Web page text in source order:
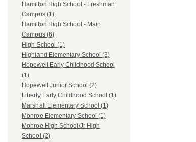
Hamilton High School - Freshman
Campus (1)
Hamilton High School - Main
Campus (6)
High School (1)
Highland Elementary School (3)
Hopewell Early Childhood School
(1)
Hopewell Junior School (2)
Liberty Early Childhood School (1)
Marshall Elementary School (1)
Monroe Elementary School (1)
Monroe High School/Jr High
School (2)